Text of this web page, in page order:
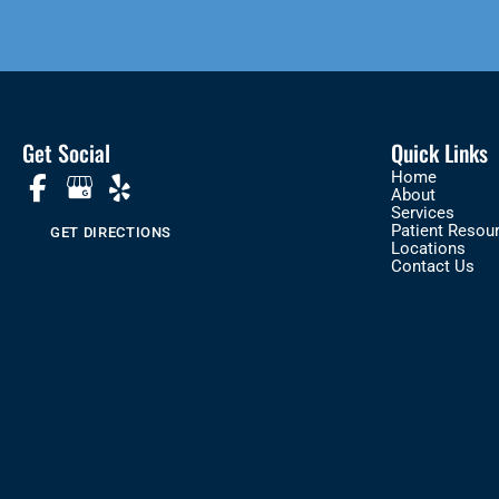
Get Social
GET DIRECTIONS
Quick Links
Home
About
Services
Patient
Locations
Contact Us